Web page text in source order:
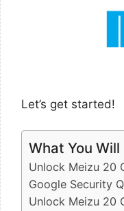
Let’s get started!
What You Will
Unlock Meizu 20
Google Security
Unlock Meizu 20